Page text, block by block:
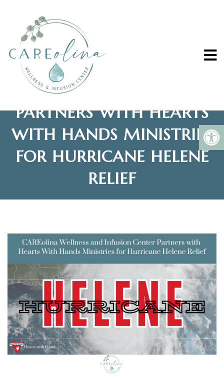
CAREOLINA WELLNESS
AND INFUSION CENTER
PARTNERS WITH HEARTS
WITH HANDS MINISTRIES
FOR HURRICANE HELENE
RELIEF